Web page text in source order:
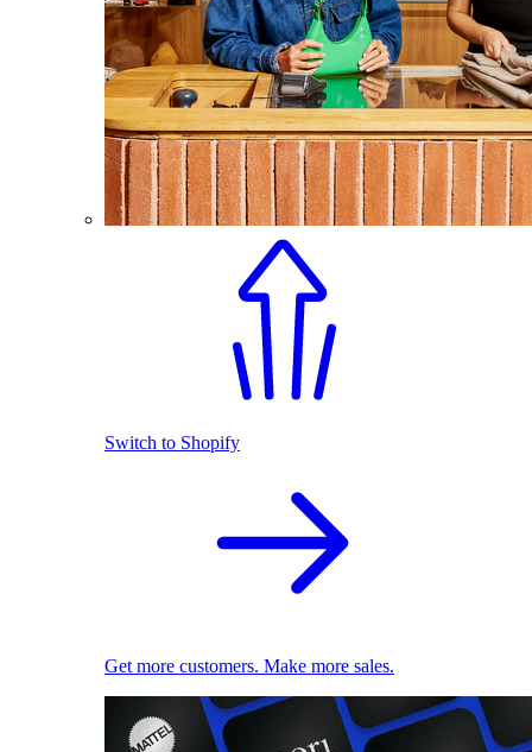
Switch to Shopify
Get more customers. Make more sales.